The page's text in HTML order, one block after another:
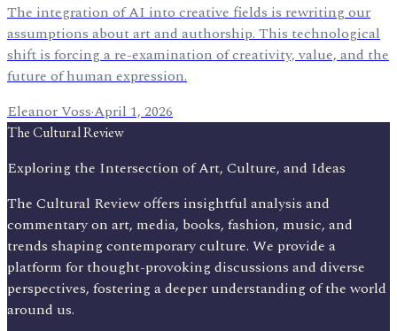
The integration of AI into creative fields is rewriting our
assumptions about art and authorship. This technological
shift is forcing a re-examination of creativity, value, and the
future of human expression.
Eleanor Voss·April 1, 2026
The Cultural Review
Exploring the Intersection of Art, Culture, and Ideas
The Cultural Review offers insightful analysis and
commentary on art, media, books, fashion, music, and
trends shaping contemporary culture. We provide a
platform for thought-provoking discussions and diverse
perspectives, fostering a deeper understanding of the world
around us.